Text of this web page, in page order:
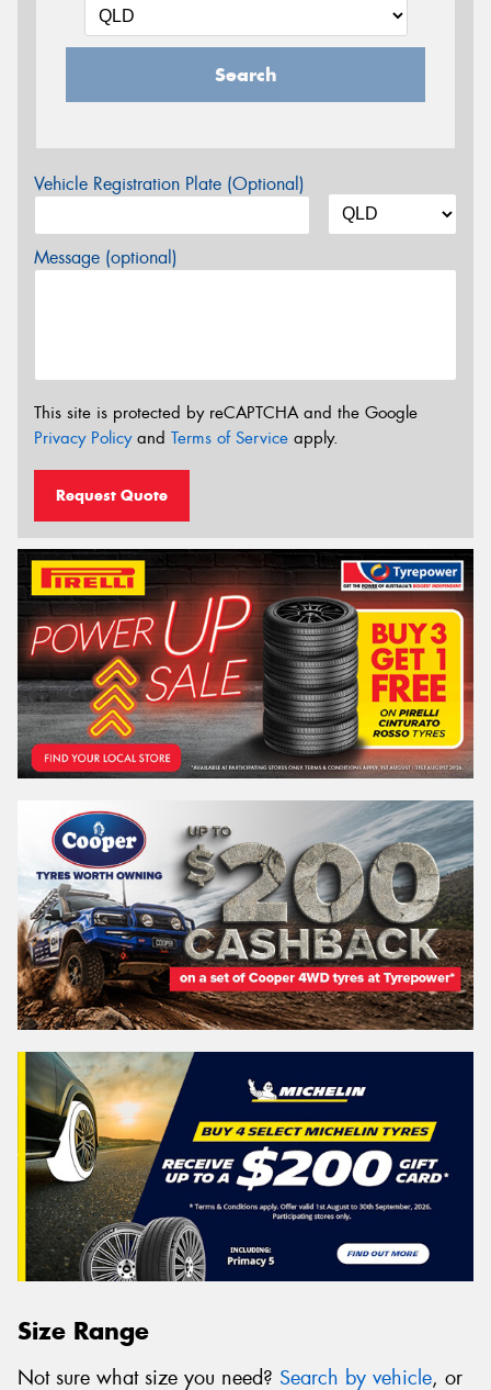
Search
Vehicle Registration Plate (Optional)
Message (optional)
This site is protected by reCAPTCHA and the Google
Privacy Policyand Terms of Service apply.
Request Quote
Size Range
Not sure what size you need? Search by vehicle, or